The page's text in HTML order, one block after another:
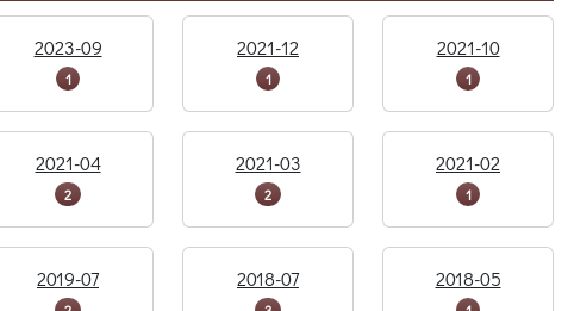
2023-09
1
2021-12
1
2021-10
1
2021-04
2
2021-03
2
2021-02
1
2019-07 2018-07 2018-05